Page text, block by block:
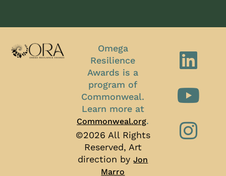
Omega
Resilience
Awards is a
program of
Commonweal.
Learn more at
Commonweal.org.
©2026 All Rights
Reserved, Art
direction byJon
Marro